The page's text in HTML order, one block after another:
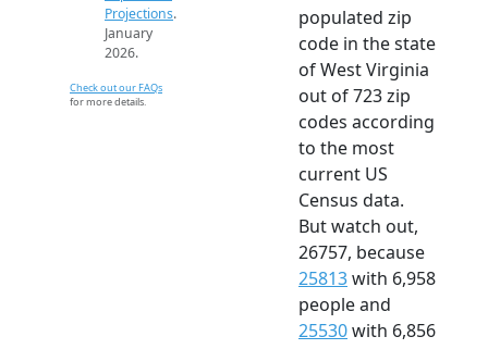
Projections.
January
2026.
Check out our FAQs
for more details.
populated zip
code in the state
of West Virginia
out of 723 zip
codes according
to the most
current US
Census data.
But watch out,
26757, because
25813with 6,958
people and
25530with 6,856